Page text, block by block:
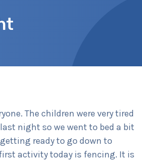
The children were very tired
night so we went to bed a bit
ready to go down to
activity today is fencing. It is